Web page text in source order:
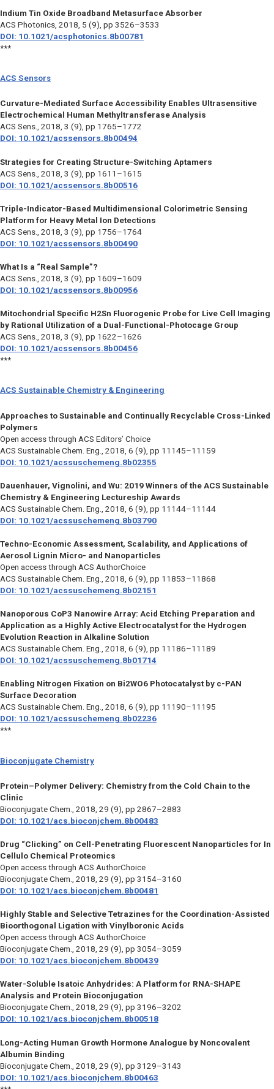
Indium Tin Oxide Broadband Metasurface Absorber
ACS Photonics, 2018, 5 (9), pp 3526–3533
DOI: 10.1021/acsphotonics.8b00781
***
ACS Sensors
Curvature-Mediated Surface Accessibility Enables Ultrasensitive
Electrochemical Human Methyltransferase Analysis
ACS Sens., 2018, 3 (9), pp 1765–1772
DOI: 10.1021/acssensors.8b00494
Strategies for Creating Structure-Switching Aptamers
ACS Sens., 2018, 3 (9), pp 1611–1615
DOI: 10.1021/acssensors.8b00516
Triple-Indicator-Based Multidimensional Colorimetric Sensing
Platform for Heavy Metal Ion Detections
ACS Sens., 2018, 3 (9), pp 1756–1764
DOI: 10.1021/acssensors.8b00490
What Is a “Real Sample”?
ACS Sens., 2018, 3 (9), pp 1609–1609
DOI: 10.1021/acssensors.8b00956
Mitochondrial Specific H2Sn Fluorogenic Probe for Live Cell Imaging
by Rational Utilization of a Dual-Functional-Photocage Group
ACS Sens., 2018, 3 (9), pp 1622–1626
DOI: 10.1021/acssensors.8b00456
***
ACS Sustainable Chemistry & Engineering
Approaches to Sustainable and Continually Recyclable Cross-Linked
Polymers
Open access through ACS Editors’ Choice
ACS Sustainable Chem. Eng.,
2018, 6 (9), pp 11145–11159
DOI: 10.1021/acssuschemeng.8b02355
Dauenhauer, Vignolini, and Wu: 2019 Winners of the ACS Sustainable
Chemistry & Engineering Lectureship Awards
ACS Sustainable Chem. Eng.,
2018, 6 (9), pp 11144–11144
DOI: 10.1021/acssuschemeng.8b03790
Techno-Economic Assessment, Scalability, and Applications of
Aerosol Lignin Micro- and Nanoparticles
Open access through ACS AuthorChoice
ACS Sustainable Chem. Eng., 2018, 6 (9), pp 11853–11868
DOI: 10.1021/acssuschemeng.8b02151
Nanoporous CoP3 Nanowire Array: Acid Etching Preparation and
Application as a Highly Active Electrocatalyst for the Hydrogen
Evolution Reaction in Alkaline Solution
ACS Sustainable Chem. Eng., 2018, 6 (9), pp 11186–11189
DOI: 10.1021/acssuschemeng.8b01714
Enabling Nitrogen Fixation on Bi2WO6 Photocatalyst by c-PAN
Surface Decoration
ACS Sustainable Chem. Eng., 2018, 6 (9), pp 11190–11195
DOI: 10.1021/acssuschemeng.8b02236
***
Bioconjugate Chemistry
Protein–Polymer Delivery: Chemistry from the Cold Chain to the
Clinic
Bioconjugate Chem.,
2018, 29 (9), pp 2867–2883
DOI: 10.1021/acs.bioconjchem.8b00483
Drug “Clicking” on Cell-Penetrating Fluorescent Nanoparticles for In
Cellulo Chemical Proteomics
Open access through ACS AuthorChoice
Bioconjugate Chem., 2018, 29 (9), pp 3154–3160
DOI: 10.1021/acs.bioconjchem.8b00481
Highly Stable and Selective Tetrazines for the Coordination-Assisted
Bioorthogonal Ligation with Vinylboronic Acids
Open access through ACS AuthorChoice
Bioconjugate Chem., 2018, 29 (9), pp 3054–3059
DOI: 10.1021/acs.bioconjchem.8b00439
Water-Soluble Isatoic Anhydrides: A Platform for RNA-SHAPE
Analysis and Protein Bioconjugation
Bioconjugate Chem., 2018, 29 (9), pp 3196–3202
DOI: 10.1021/acs.bioconjchem.8b00518
Long-Acting Human Growth Hormone Analogue by Noncovalent
Albumin Binding
Bioconjugate Chem.,
2018, 29 (9), pp 3129–3143
DOI: 10.1021/acs.bioconjchem.8b00463